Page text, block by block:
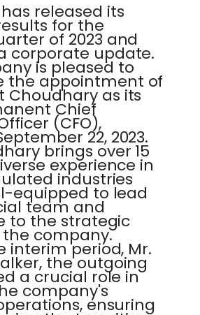
released its
for the
of 2023 and
corporate update.
is pleased to
the appointment of
Choudhary as its
Chief
(CFO),
22, 2023.
brings over 15
experience in
industries
equipped to lead
team and
to the strategic
company.
interim period, Mr.
the outgoing
a crucial role in
company's
ensuring